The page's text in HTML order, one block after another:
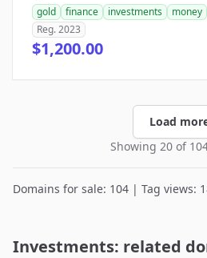
gold finance investments money
Reg. 2023
$1,200.00
Load
Showing 20 of
Domains for sale: 104 | Tag views:
Investments: related